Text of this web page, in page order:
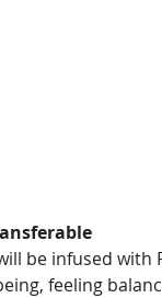
be infused with
feeling